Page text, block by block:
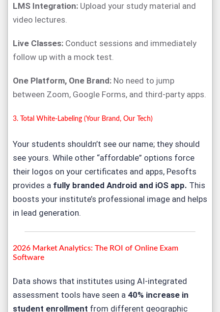
LMS Integration: Upload your study material and
video lectures.
Live Classes: Conduct sessions and immediately
follow up with a mock test.
One Platform, One Brand: No need to jump
between Zoom, Google Forms, and third-party apps.
3. Total White-Labeling (Your Brand, Our Tech)
Your students shouldn’t see our name; they should
see yours. While other “affordable” options force
their logos on your certificates and apps, Pesofts
provides a fully branded Android and iOS app. This
boosts your institute’s professional image and helps
in lead generation.
2026 Market Analytics: The ROI of Online Exam
Software
Data shows that institutes using AI-integrated
assessment tools have seen a 40% increase in
student enrollment from different geographic